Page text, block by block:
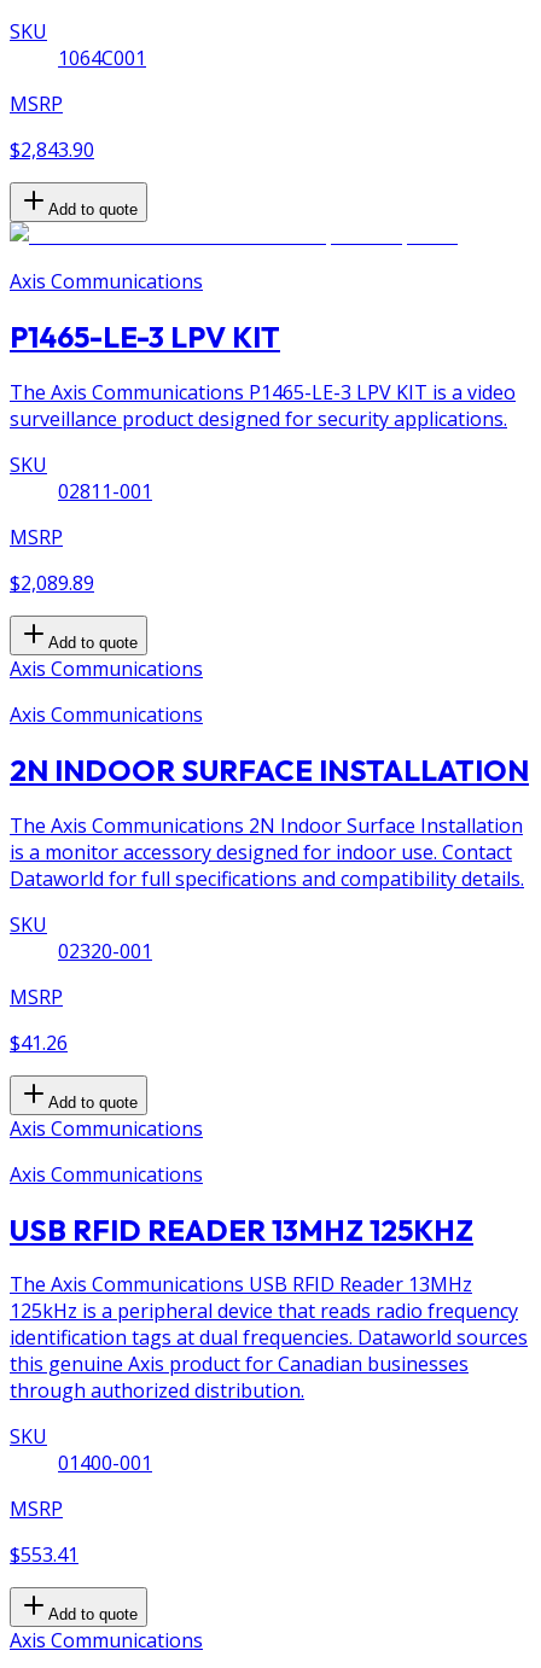
SKU
1064C001
MSRP
$2,843.90
Add to quote
Axis Communications
P1465-LE-3 LPV KIT
The Axis Communications P1465-LE-3 LPV KIT is a video
surveillance product designed for security applications.
SKU
02811-001
MSRP
$2,089.89
Add to quote
Axis Communications
Axis Communications
2N INDOOR SURFACE INSTALLATION
The Axis Communications 2N Indoor Surface Installation
is a monitor accessory designed for indoor use. Contact
Dataworld for full specifications and compatibility details.
SKU
02320-001
MSRP
$41.26
Add to quote
Axis Communications
Axis Communications
USB RFID READER 13MHZ 125KHZ
The Axis Communications USB RFID Reader 13MHz
125kHz is a peripheral device that reads radio frequency
identification tags at dual frequencies. Dataworld sources
this genuine Axis product for Canadian businesses
through authorized distribution.
SKU
01400-001
MSRP
$553.41
Add to quote
Axis Communications